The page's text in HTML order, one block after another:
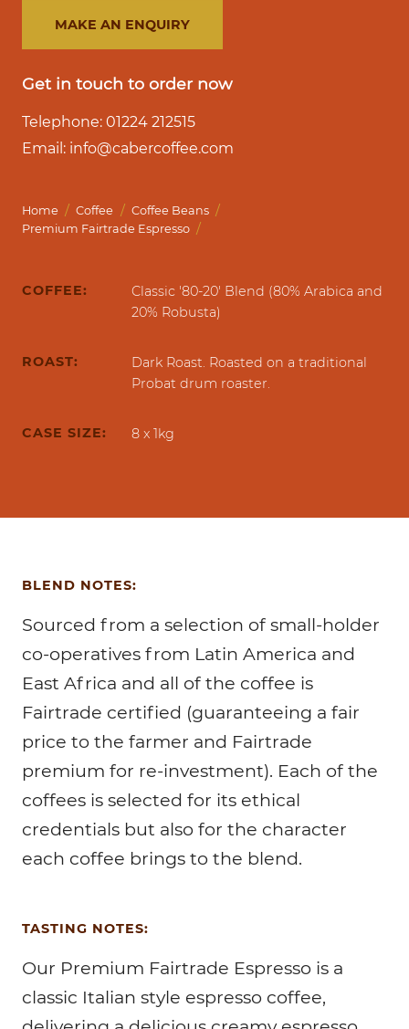
Home / Coffee / Coffee Beans /
Premium Fairtrade Espresso /
COFFEE:
Classic '80-20' Blend (80% Arabica and
20% Robusta)
ROAST:
Dark Roast. Roasted on a traditional
Probat drum roaster.
CASE SIZE: 8 x 1kg
MAKE AN ENQUIRY
Get in touch to order now
Telephone: 01224 212515
Email: info@cabercoffee.com
BLEND NOTES:
Sourced from a selection of small-holder
co-operatives from Latin America and
East Africa and all of the coffee is
Fairtrade certified (guaranteeing a fair
price to the farmer and Fairtrade
premium for re-investment). Each of the
coffees is selected for its ethical
credentials but also for the character
each coffee brings to the blend.
TASTING NOTES:
Our Premium Fairtrade Espresso is a
classic Italian style espresso coffee,